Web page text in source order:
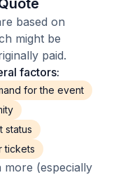
based on
might be
paid.
factors:
for the event
status
tickets
(especially